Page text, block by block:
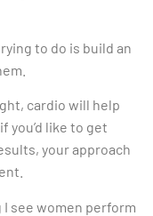
to do is build an
cardio will help
you’d like to get
your approach
see women perform